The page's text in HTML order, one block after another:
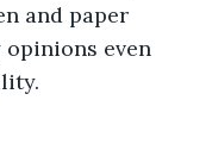
and paper
opinions even